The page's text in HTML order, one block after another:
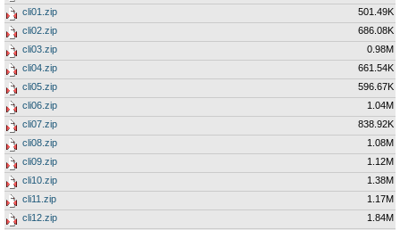
cli01.zip
501.49K
cli02.zip
686.08K
cli03.zip
0.98M
cli04.zip
661.54K
cli05.zip
596.67K
cli06.zip
1.04M
cli07.zip
838.92K
cli08.zip
1.08M
cli09.zip
1.12M
cli10.zip
1.38M
cli11.zip
1.17M
cli12.zip
1.84M